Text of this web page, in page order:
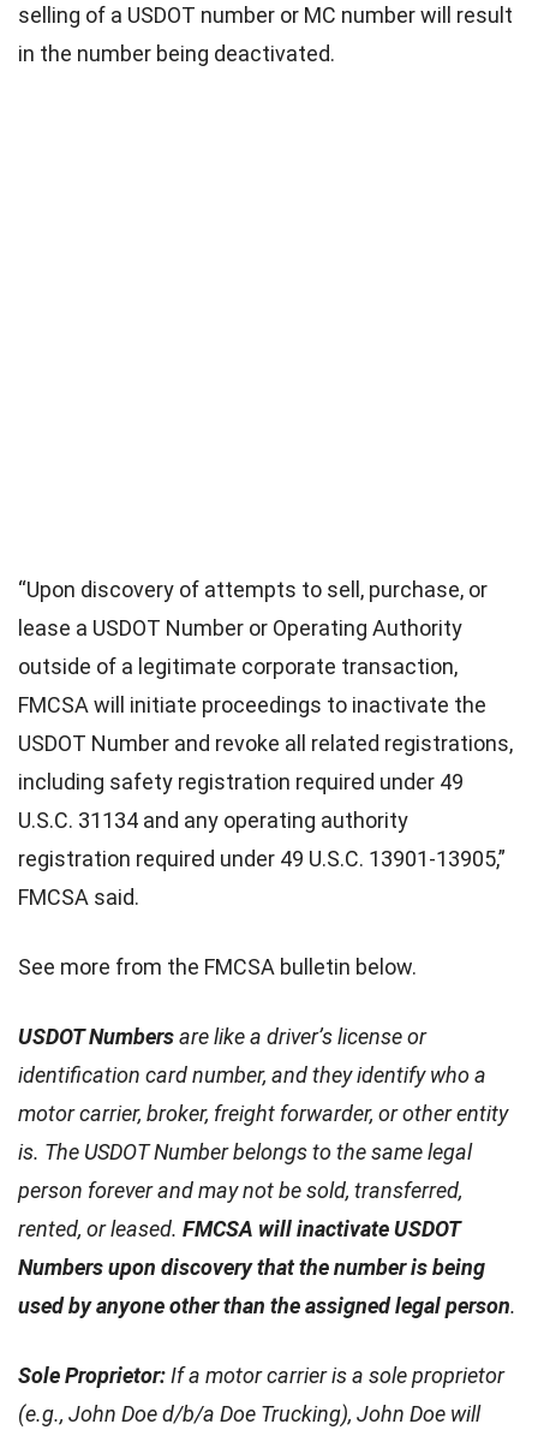
selling of a USDOT number or MC number will result
in the number being deactivated.
“Upon discovery of attempts to sell, purchase, or
lease a USDOT Number or Operating Authority
outside of a legitimate corporate transaction,
FMCSA will initiate proceedings to inactivate the
USDOT Number and revoke all related registrations,
including safety registration required under 49
U.S.C. 31134 and any operating authority
registration required under 49 U.S.C. 13901-13905,”
FMCSA said.
See more from the FMCSA bulletin below.
USDOT Numbersare like a driver’s license or
identification card number, and they identify who a
motor carrier, broker, freight forwarder, or other entity
is. The USDOT Number belongs to the same legal
person forever and may not be sold, transferred,
rented, or leased. FMCSA will inactivate USDOT
Numbers upon discovery that the number is being
used by anyone other than the assigned legal person.
Sole Proprietor:If a motor carrier is a sole proprietor
(e.g., John Doe d/b/a Doe Trucking), John Doe will